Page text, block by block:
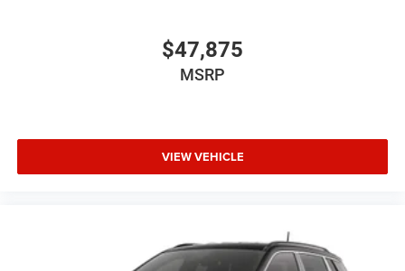
$47,875
MSRP
VIEW VEHICLE